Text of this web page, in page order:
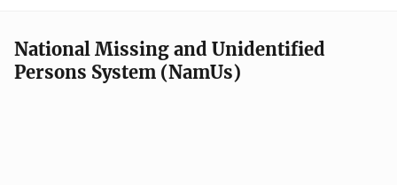
National Missing and Unidentified
Persons System (NamUs)